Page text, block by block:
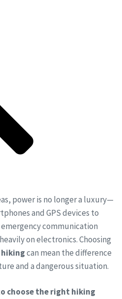
power is no longer a luxury—
and GPS devices to
communication
on electronics. Choosing
can mean the difference
and a dangerous situation.
choose the right hiking